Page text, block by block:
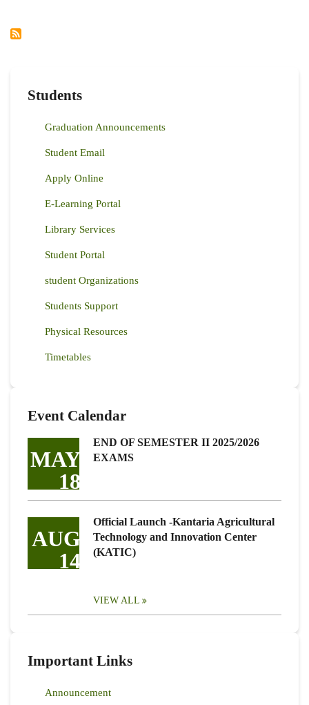
Students
Graduation Announcements
Student Email
Apply Online
E-Learning Portal
Library Services
Student Portal
student Organizations
Students Support
Physical Resources
Timetables
Event Calendar
MAY
18
END OF SEMESTER II 2025/2026
EXAMS
AUG
14
Official Launch -Kantaria Agricultural
Technology and Innovation Center
(KATIC)
VIEW ALL
Important Links
Announcement